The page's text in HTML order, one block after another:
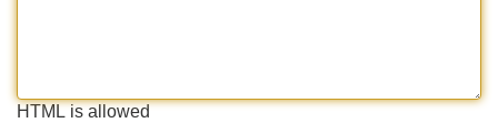
HTML is allowed